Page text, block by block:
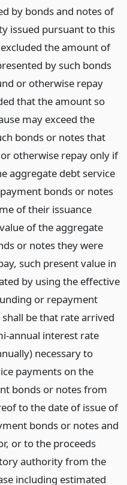
by bonds and notes of
issued pursuant to this
the amount of
by such bonds
or otherwise repay
that the amount so
may exceed the
bonds or notes that
otherwise repay only if
aggregate debt service
bonds or notes
of their issuance
of the aggregate
or notes they were
such present value in
by using the effective
or repayment
be that rate arrived
annual interest rate
necessary to
payments on the
bonds or notes from
to the date of issue of
bonds or notes and
or to the proceeds
authority from the
including estimated